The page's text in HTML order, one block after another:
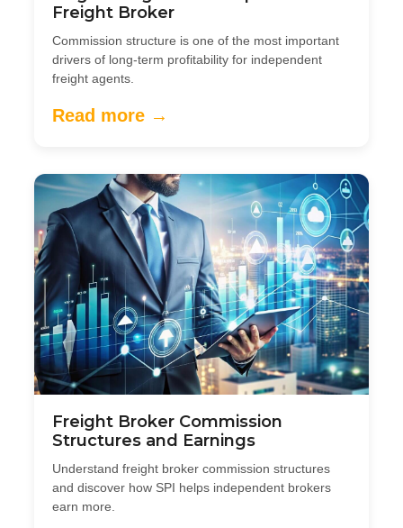
Freight Broker
Commission structure is one of the most important
drivers of long-term profitability for independent
freight agents.
Read more →
Freight Broker Commission
Structures and Earnings
Understand freight broker commission structures
and discover how SPI helps independent brokers
earn more.